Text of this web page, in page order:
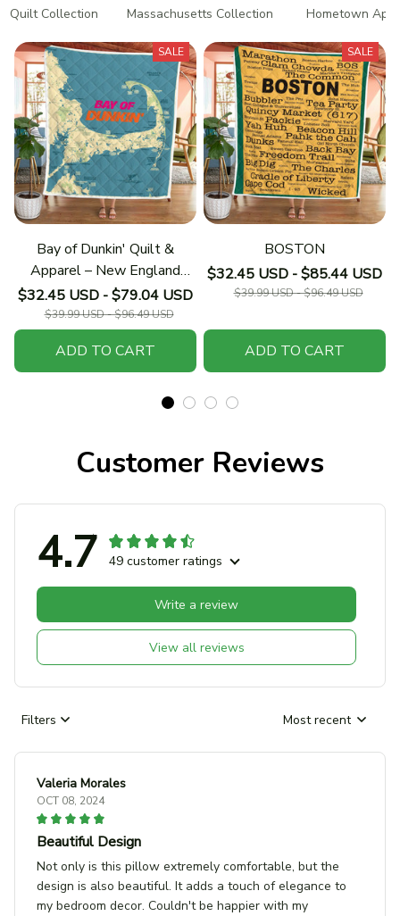
Quilt Collection Massachusetts Collection Hometown
SALE
Bay of Dunkin' Quilt &
Apparel – New England
Collection
$32.45 USD - $79.04 USD
$39.99 USD - $96.49 USD
ADD TO CART
SALE
BOSTON
$32.45 USD - $85.44 USD
$39.99 USD - $96.49 USD
ADD TO CART
Customer Reviews
4.7 49 customer ratings
View all reviews
Write a review
Filters Most recent
Valeria Morales
OCT 08, 2024
Beautiful Design
Not only is this pillow extremely comfortable, but the
design is also beautiful. It adds a touch of elegance to
my bedroom decor. Couldn't be happier with my